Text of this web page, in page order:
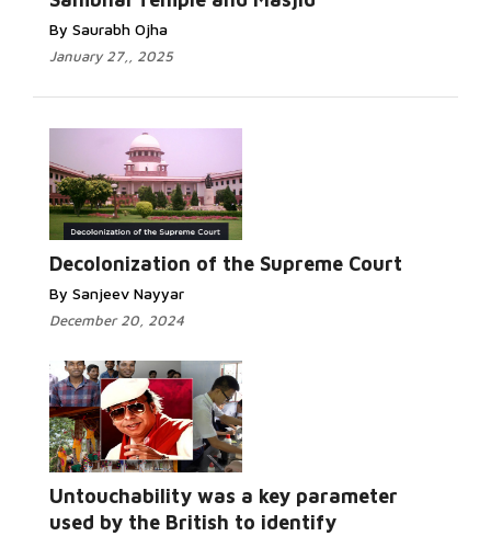
By Saurabh Ojha
January 27,, 2025
Decolonization of the Supreme Court
By Sanjeev Nayyar
December 20, 2024
Untouchability was a key parameter
used by the British to identify